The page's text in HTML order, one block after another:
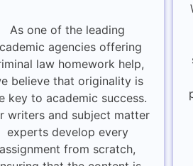
As one of the leading
agencies offering
law homework help,
believe that originality is
key to academic success.
writers and subject matter
experts develop every
assignment from scratch,